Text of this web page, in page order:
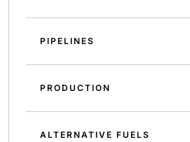
PIPELINES
PRODUCTION
ALTERNATIVE FUELS